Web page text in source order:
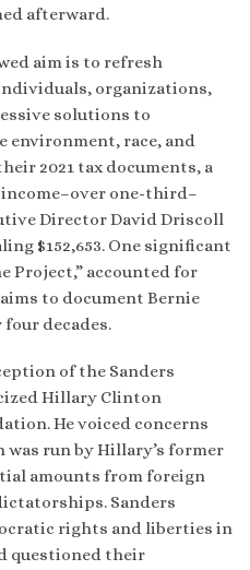
afterward.
aim is to refresh
organizations,
solutions to
environment, race, and
2021 tax documents, a
one-third–
Director David Driscoll
$152,653. One significant
Project,” accounted for
aims to document Bernie
decades.
of the Sanders
Hillary Clinton
He voiced concerns
run by Hillary’s former
amounts from foreign
Sanders
rights and liberties in
questioned their